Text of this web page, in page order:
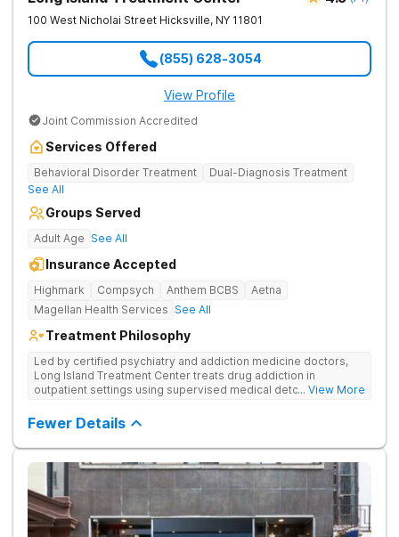
100 West Nicholai Street Hicksville, NY 11801
(855) 628-3054
View Profile
Joint Commission Accredited
Services Offered
Behavioral Disorder Treatment
Dual-Diagnosis Treatment
See All
Groups Served
Adult Age See All
Insurance Accepted
Highmark Compsych Anthem BCBS
Aetna
Magellan Health Services See All
Treatment Philosophy
Led by certified psychiatry and addiction medicine doctors,
Long Island Treatment Center treats drug addiction in
outpatient settings using supervised medical detox, evidence-
counseling and fun onsite activities.
... View More
Fewer Details